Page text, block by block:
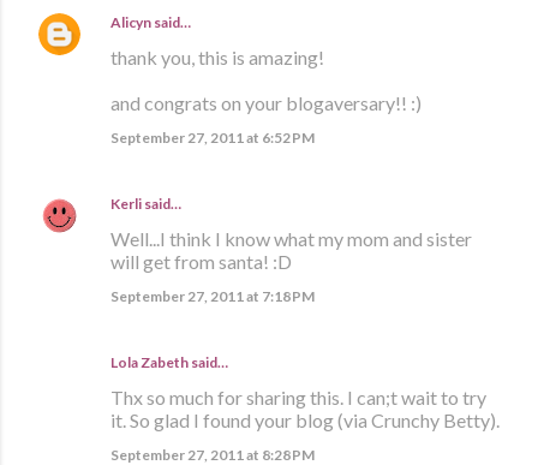
Alicyn said…
thank you, this is amazing!
and congrats on your blogaversary!! :)
September 27, 2011 at 6:52 PM
Kerli said…
Well...I think I know what my mom and sister
will get from santa! :D
September 27, 2011 at 7:18 PM
Lola Zabeth said…
Thx so much for sharing this. I can;t wait to try
it. So glad I found your blog (via Crunchy Betty).
September 27, 2011 at 8:28 PM